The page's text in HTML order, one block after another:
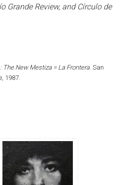
Grande Review, and Círculo de
The New Mestiza = La Frontera. San
1987.